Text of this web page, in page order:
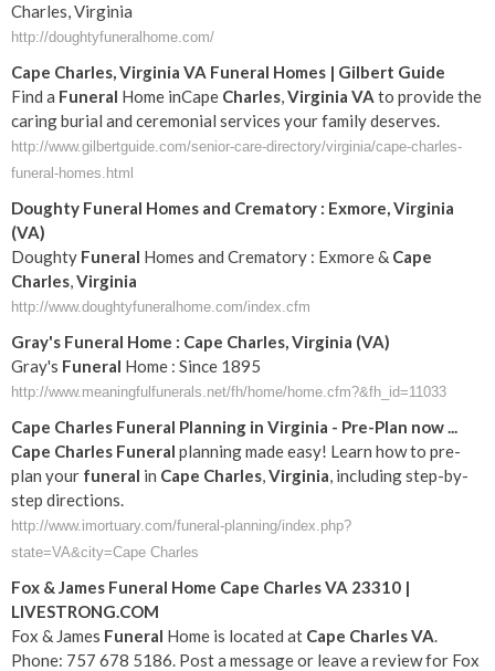
Charles, Virginia
http://doughtyfuneralhome.com/
Cape Charles,Virginia VA Funeral Homes | Gilbert Guide
Find a Funeral Home inCape Charles,Virginia VA to provide the
caring burial and ceremonial services your family deserves.
http://www.gilbertguide.com/senior-care-directory/virginia/cape-charles-
funeral-homes.html
Doughty Funeral Homes and Crematory : Exmore,Virginia
(VA)
Doughty Funeral Homes and Crematory : Exmore & Cape
Charles,Virginia
http://www.doughtyfuneralhome.com/index.cfm
Gray's Funeral Home : Cape Charles,Virginia (VA)
Gray's Funeral Home : Since 1895
http://www.meaningfulfunerals.net/fh/home/home.cfm?&fh_id=11033
Cape Charles Funeral Planning in Virginia - Pre-Plan now...
Cape Charles Funeral planning made easy! Learn how to pre-
plan your funeral in Cape Charles,Virginia, including step-by-
step directions.
http://www.imortuary.com/funeral-planning/index.php?
state=VA&city=Cape Charles
Fox & James Funeral Home Cape CharlesVA 23310 |
LIVESTRONG.COM
Fox & James Funeral Home is located at Cape CharlesVA.
Phone: 757 678 5186. Post a message or leave a review for Fox